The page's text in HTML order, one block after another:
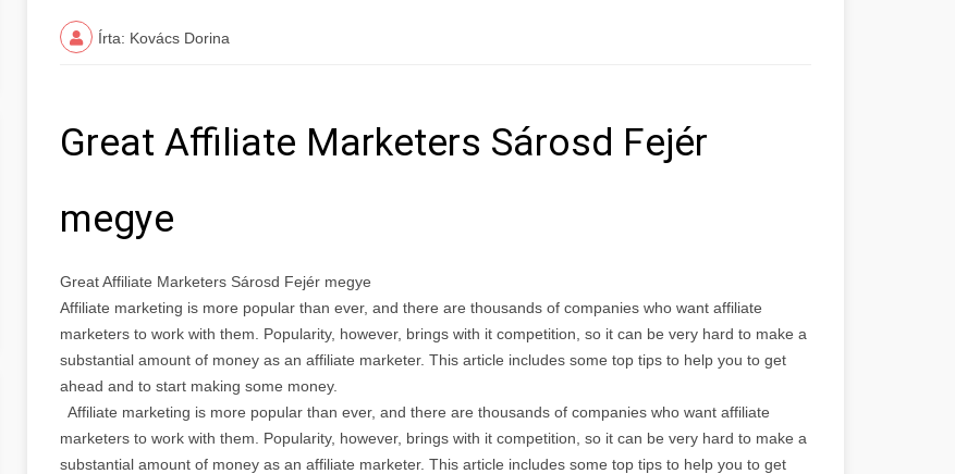
Írta: Kovács Dorina
Great Affiliate Marketers Sárosd Fejér
megye
Great Affiliate Marketers Sárosd Fejér megye
Affiliate marketing is more popular than ever, and there are thousands of companies who want affiliate
marketers to work with them. Popularity, however, brings with it competition, so it can be very hard to make a
substantial amount of money as an affiliate marketer. This article includes some top tips to help you to get
ahead and to start making some money.
Affiliate marketing is more popular than ever, and there are thousands of companies who want affiliate
marketers to work with them. Popularity, however, brings with it competition, so it can be very hard to make a
substantial amount of money as an affiliate marketer. This article includes some top tips to help you to get